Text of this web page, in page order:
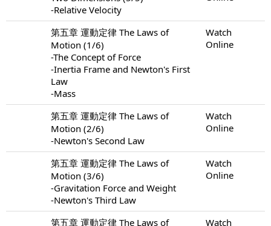
-Relative Velocity
第五章 運動定律 The Laws of
Motion (1/6)
-The Concept of Force
-Inertia Frame and Newton's First
Law
-Mass
Watch
Online
第五章 運動定律 The Laws of
Motion (2/6)
-Newton's Second Law
Watch
Online
第五章 運動定律 The Laws of
Motion (3/6)
-Gravitation Force and Weight
-Newton's Third Law
Watch
Online
第五章 運動定律 The Laws of Watch